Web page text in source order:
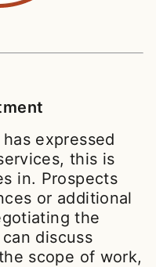
expressed
this is
in. Prospects
or additional
the
discuss
scope of work,